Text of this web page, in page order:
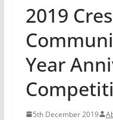
2019
Year
5th December 2019